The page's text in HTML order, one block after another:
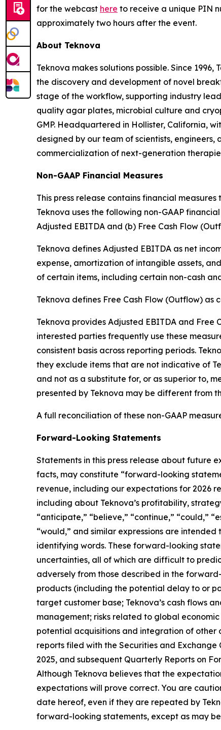
for the webcast here to receive a unique PIN
approximately two hours after the event.
About Teknova
Teknova makes solutions possible. Since
the discovery and development of novel
stage of the workflow, supporting industry
quality agar plates, microbial culture and
GMP. Headquartered in Hollister, California,
designed by our team of scientists,
commercialization of next-generation
Non-GAAP Financial Measures
This press release contains financial
Teknova uses the following non-GAAP
Adjusted EBITDA and (b) Free Cash Flow
Teknova defines Adjusted EBITDA as net
expense, amortization of intangible assets,
of certain items, including certain non-cash
Teknova defines Free Cash Flow (Outflow)
Teknova provides Adjusted EBITDA and Free
interested parties frequently use these
consistent basis across reporting periods.
they exclude items that are not indicative of
and not as a substitute for, or as superior to,
presented by Teknova may be different from
A full reconciliation of these non-GAAP
Forward-Looking Statements
Statements in this press release about future
facts, may constitute “forward-looking
revenue, including our expectations for 2026
including about Teknova’s profitability,
“anticipate,” “believe,” “continue,” “could,”
“would,” and similar expressions are
identifying words. These forward-looking
uncertainties, all of which are difficult to
adversely from those described in the
products (including the potential delay to or
target customer base; Teknova’s cash flows
management; risks related to global
potential acquisitions and integration of other
reports filed with the Securities and Exchange
2025, and subsequent Quarterly Reports on
Although Teknova believes that the
expectations will prove correct. You are
date hereof, even if they are repeated by
forward-looking statements, except as may